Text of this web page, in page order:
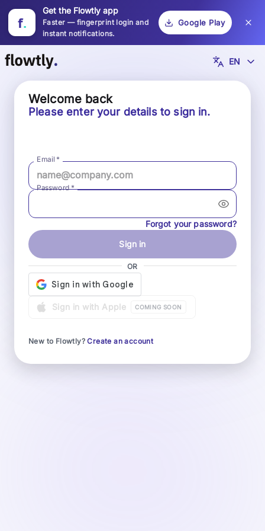
f.
Get the Flowtly app
Faster — fingerprint login and
instant notifications.
Google Play
EN
Welcome back
Please enter your details to sign in.
Email *
Password*
Forgot your password?
Sign in
OR
Sign in with Apple COMING SOON
New to Flowtly?Create an account